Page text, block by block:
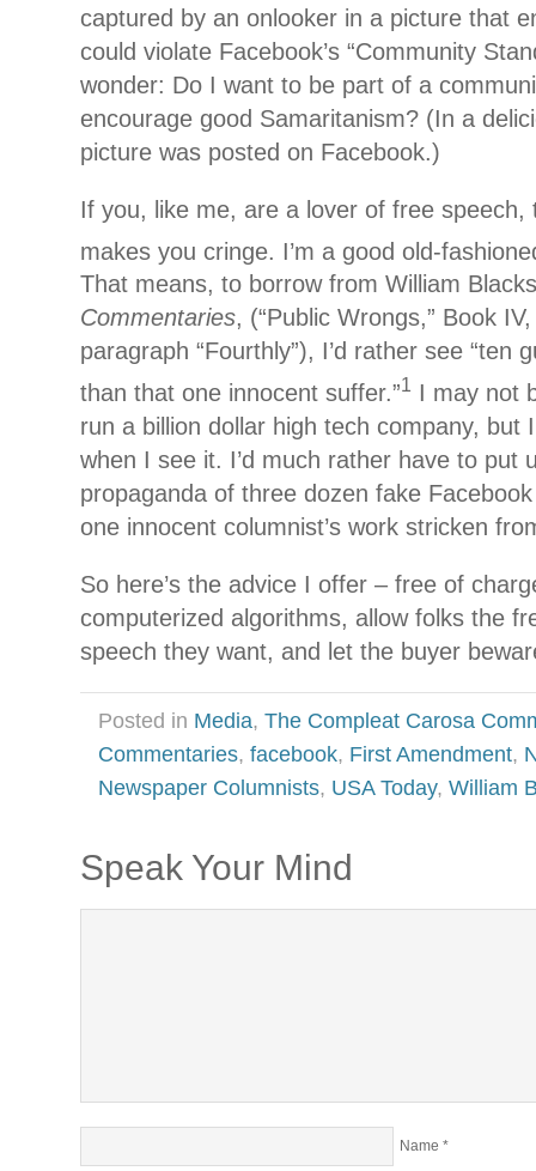
captured by an onlooker in a picture that
could violate Facebook’s “Community
wonder: Do I want to be part of a
encourage good Samaritanism? (In a
picture was posted on Facebook.)
If you, like me, are a lover of free speech,
makes you cringe. I’m a good old-
That means, to borrow from William
Commentaries, (“Public Wrongs,” Book
paragraph “Fourthly”), I’d rather see “ten
than that one innocent suffer.”1 I may not
run a billion dollar high tech company, but
when I see it. I’d much rather have to put
propaganda of three dozen fake
one innocent columnist’s work stricken
So here’s the advice I offer – free of
computerized algorithms, allow folks the
speech they want, and let the buyer
Posted in Media, The Compleat Carosa
Commentaries, facebook, First Amendment,
Newspaper Columnists, USA Today, William
Speak Your Mind
Name *